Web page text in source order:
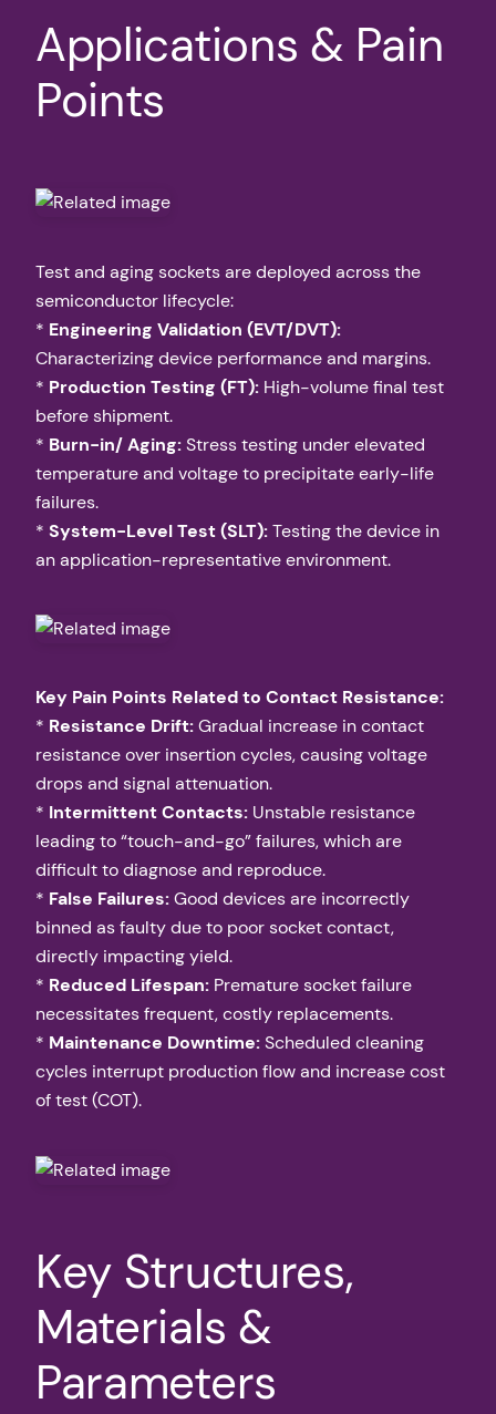
Applications & Pain
Points
Test and aging sockets are deployed across the
semiconductor lifecycle:
* Engineering Validation (EVT/DVT):
Characterizing device performance and margins.
* Production Testing (FT): High-volume final test
before shipment.
* Burn-in/ Aging:Stress testing under elevated
temperature and voltage to precipitate early-life
failures.
* System-Level Test (SLT):Testing the device in
an application-representative environment.
Key Pain Points Related to Contact Resistance:
* Resistance Drift:Gradual increase in contact
resistance over insertion cycles, causing voltage
drops and signal attenuation.
* Intermittent Contacts: Unstable resistance
leading to “touch-and-go” failures, which are
difficult to diagnose and reproduce.
* False Failures:Good devices are incorrectly
binned as faulty due to poor socket contact,
directly impacting yield.
* Reduced Lifespan: Premature socket failure
necessitates frequent, costly replacements.
* Maintenance Downtime:Scheduled cleaning
cycles interrupt production flow and increase cost
of test (COT).
Key Structures,
Materials &
Parameters